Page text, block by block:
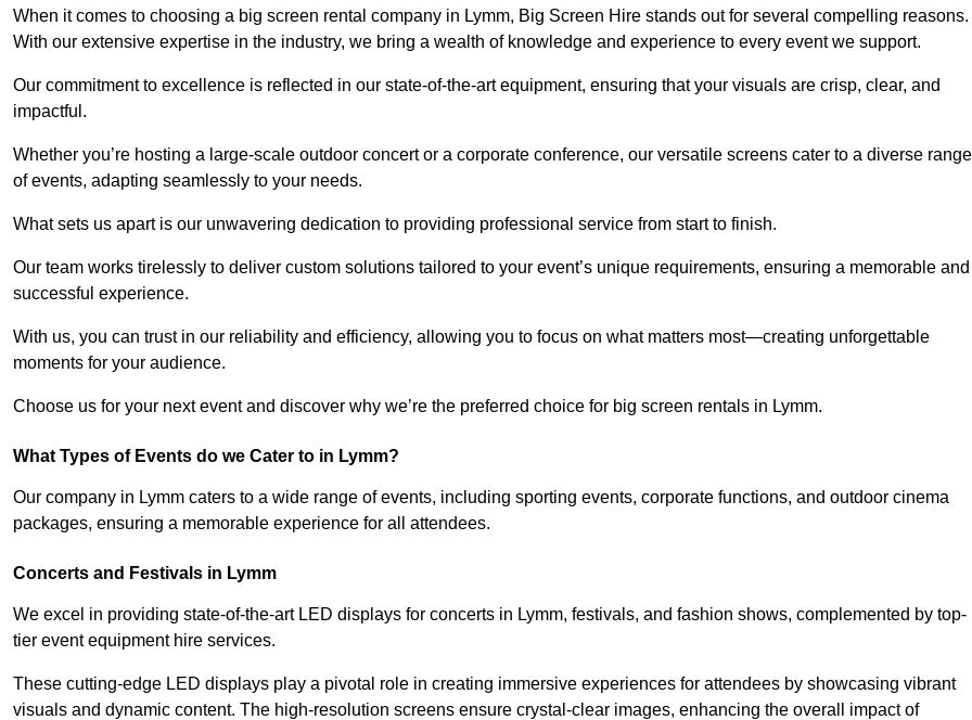
When it comes to choosing a big screen rental company in Lymm, Big Screen Hire stands out for several compelling reasons.
With our extensive expertise in the industry, we bring a wealth of knowledge and experience to every event we support.
Our commitment to excellence is reflected in our state-of-the-art equipment, ensuring that your visuals are crisp, clear, and
impactful.
Whether you’re hosting a large-scale outdoor concert or a corporate conference, our versatile screens cater to a diverse range
of events, adapting seamlessly to your needs.
What sets us apart is our unwavering dedication to providing professional service from start to finish.
Our team works tirelessly to deliver custom solutions tailored to your event’s unique requirements, ensuring a memorable and
successful experience.
With us, you can trust in our reliability and efficiency, allowing you to focus on what matters most—creating unforgettable
moments for your audience.
Choose us for your next event and discover why we’re the preferred choice for big screen rentals in Lymm.
What Types of Events do we Cater to in Lymm?
Our company in Lymm caters to a wide range of events, including sporting events, corporate functions, and outdoor cinema
packages, ensuring a memorable experience for all attendees.
Concerts and Festivals in Lymm
We excel in providing state-of-the-art LED displays for concerts in Lymm, festivals, and fashion shows, complemented by top-
tier event equipment hire services.
These cutting-edge LED displays play a pivotal role in creating immersive experiences for attendees by showcasing vibrant
visuals and dynamic content. The high-resolution screens ensure crystal-clear images, enhancing the overall impact of